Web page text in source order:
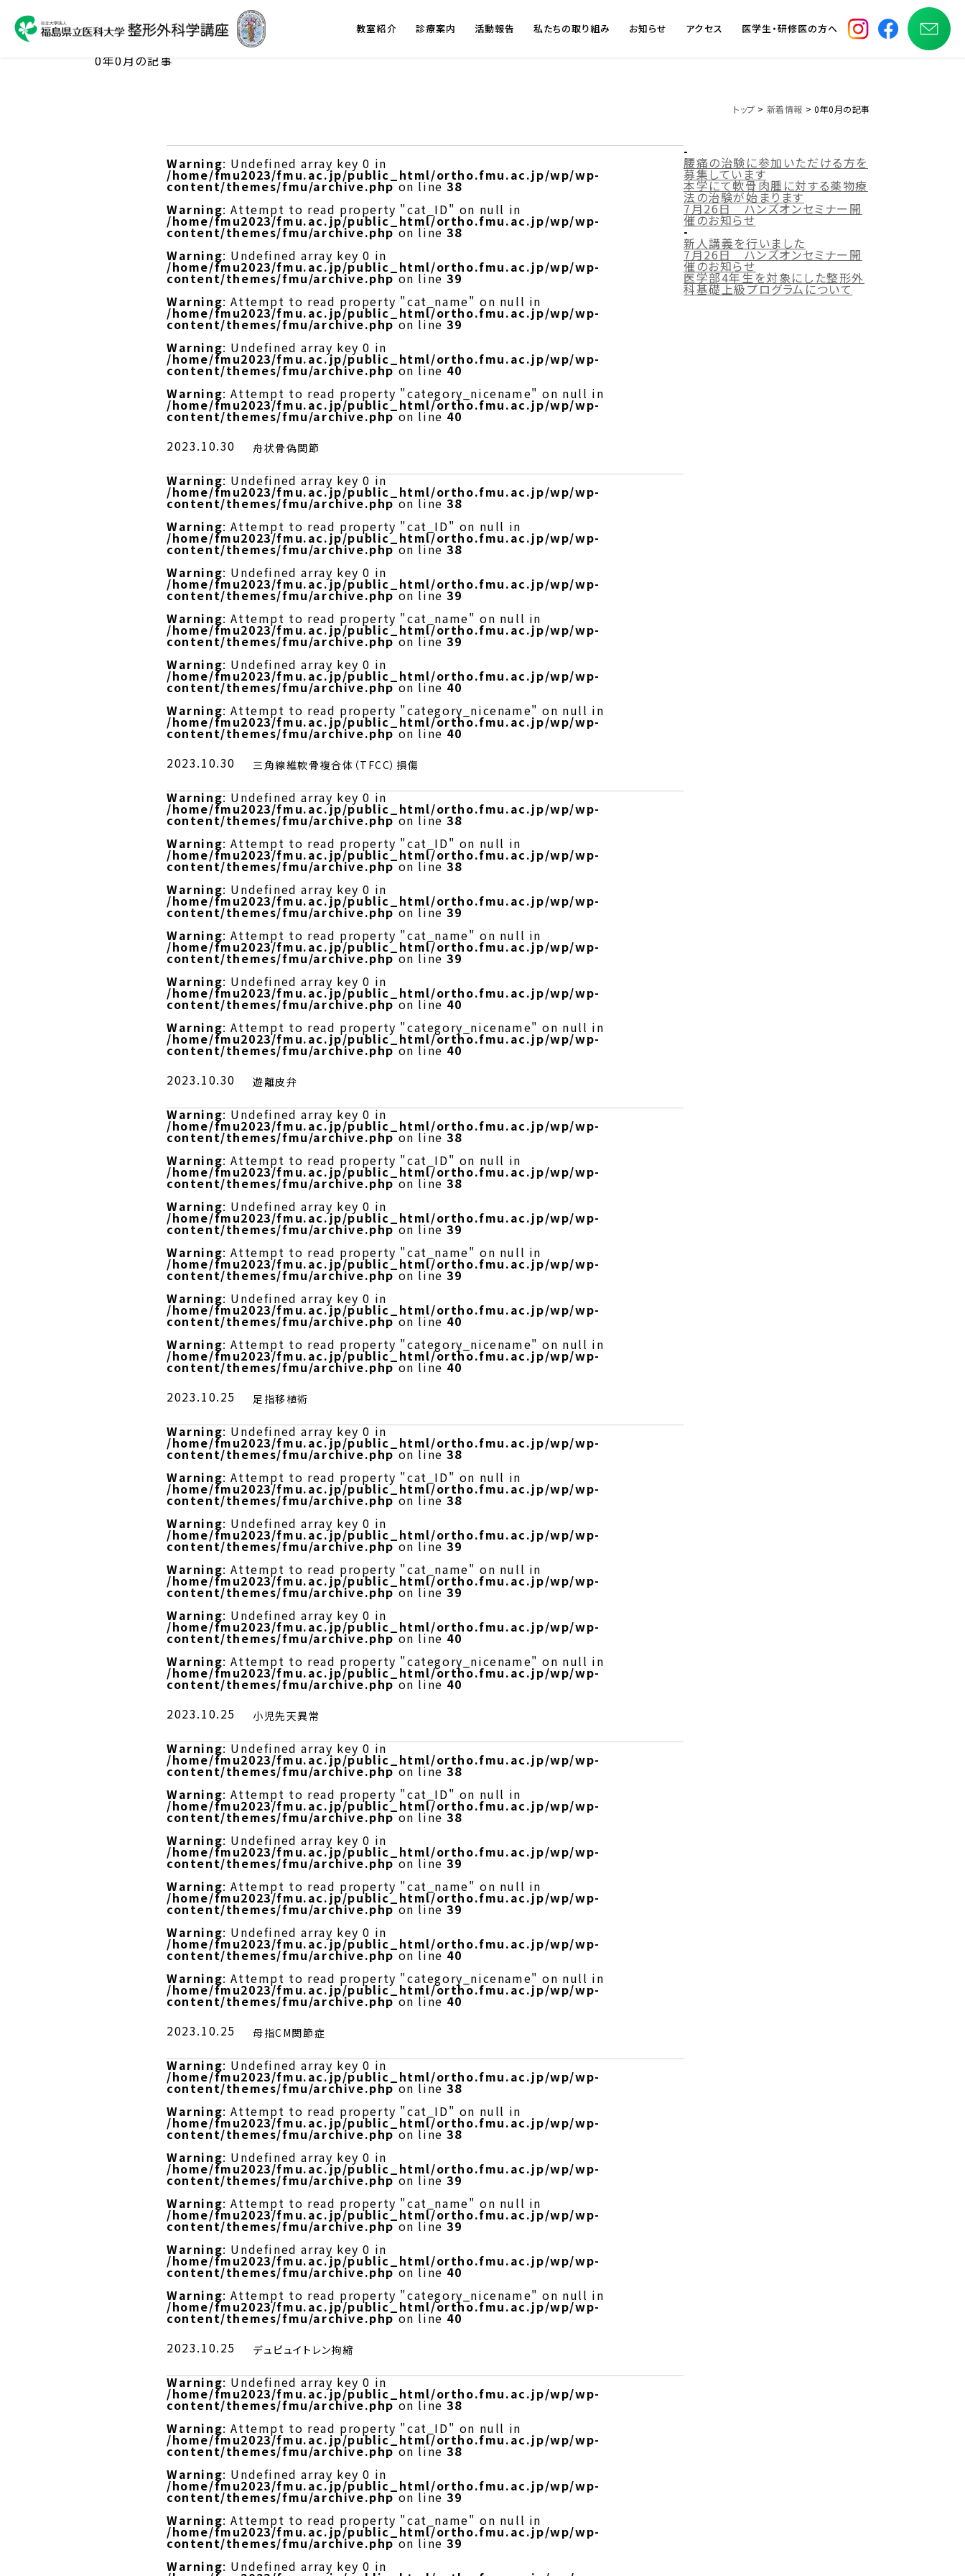
教室紹介 診療案内 活動報告 私たちの取り組み お知らせ アクセス 医学生・研修医の方へ
0年0月の記事
トップ > 新着情報 > 0年0月の記事
Warning: Undefined array key 0 in
/home/fmu2023/fmu.ac.jp/public_html/ortho.fmu.ac.jp/wp/wp-
content/themes/fmu/archive.phpon line38
Warning: Attempt to read property "cat_ID" on null in
/home/fmu2023/fmu.ac.jp/public_html/ortho.fmu.ac.jp/wp/wp-
content/themes/fmu/archive.phpon line38
Warning: Undefined array key 0 in
/home/fmu2023/fmu.ac.jp/public_html/ortho.fmu.ac.jp/wp/wp-
content/themes/fmu/archive.phpon line39
Warning: Attempt to read property "cat_name" on null in
/home/fmu2023/fmu.ac.jp/public_html/ortho.fmu.ac.jp/wp/wp-
content/themes/fmu/archive.phpon line39
Warning: Undefined array key 0 in
/home/fmu2023/fmu.ac.jp/public_html/ortho.fmu.ac.jp/wp/wp-
content/themes/fmu/archive.phpon line 40
Warning: Attempt to read property "category_nicename" on null in
/home/fmu2023/fmu.ac.jp/public_html/ortho.fmu.ac.jp/wp/wp-
content/themes/fmu/archive.phpon line 40
2023.10.30
舟状骨偽関節
Warning: Undefined array key 0 in
/home/fmu2023/fmu.ac.jp/public_html/ortho.fmu.ac.jp/wp/wp-
content/themes/fmu/archive.phpon line38
Warning: Attempt to read property "cat_ID" on null in
/home/fmu2023/fmu.ac.jp/public_html/ortho.fmu.ac.jp/wp/wp-
content/themes/fmu/archive.phpon line38
Warning: Undefined array key 0 in
/home/fmu2023/fmu.ac.jp/public_html/ortho.fmu.ac.jp/wp/wp-
content/themes/fmu/archive.phpon line39
Warning: Attempt to read property "cat_name" on null in
/home/fmu2023/fmu.ac.jp/public_html/ortho.fmu.ac.jp/wp/wp-
content/themes/fmu/archive.phpon line39
Warning: Undefined array key 0 in
/home/fmu2023/fmu.ac.jp/public_html/ortho.fmu.ac.jp/wp/wp-
content/themes/fmu/archive.phpon line 40
Warning: Attempt to read property "category_nicename" on null in
/home/fmu2023/fmu.ac.jp/public_html/ortho.fmu.ac.jp/wp/wp-
content/themes/fmu/archive.phpon line 40
2023.10.30
三角線維軟骨複合体（TFCC）損傷
Warning: Undefined array key 0 in
/home/fmu2023/fmu.ac.jp/public_html/ortho.fmu.ac.jp/wp/wp-
content/themes/fmu/archive.phpon line38
Warning: Attempt to read property "cat_ID" on null in
/home/fmu2023/fmu.ac.jp/public_html/ortho.fmu.ac.jp/wp/wp-
content/themes/fmu/archive.phpon line38
Warning: Undefined array key 0 in
/home/fmu2023/fmu.ac.jp/public_html/ortho.fmu.ac.jp/wp/wp-
content/themes/fmu/archive.phpon line39
Warning: Attempt to read property "cat_name" on null in
/home/fmu2023/fmu.ac.jp/public_html/ortho.fmu.ac.jp/wp/wp-
content/themes/fmu/archive.phpon line39
Warning: Undefined array key 0 in
/home/fmu2023/fmu.ac.jp/public_html/ortho.fmu.ac.jp/wp/wp-
content/themes/fmu/archive.phpon line 40
Warning: Attempt to read property "category_nicename" on null in
/home/fmu2023/fmu.ac.jp/public_html/ortho.fmu.ac.jp/wp/wp-
content/themes/fmu/archive.phpon line 40
2023.10.30
遊離皮弁
Warning: Undefined array key 0 in
/home/fmu2023/fmu.ac.jp/public_html/ortho.fmu.ac.jp/wp/wp-
content/themes/fmu/archive.phpon line38
Warning: Attempt to read property "cat_ID" on null in
/home/fmu2023/fmu.ac.jp/public_html/ortho.fmu.ac.jp/wp/wp-
content/themes/fmu/archive.phpon line38
Warning: Undefined array key 0 in
/home/fmu2023/fmu.ac.jp/public_html/ortho.fmu.ac.jp/wp/wp-
content/themes/fmu/archive.phpon line39
Warning: Attempt to read property "cat_name" on null in
/home/fmu2023/fmu.ac.jp/public_html/ortho.fmu.ac.jp/wp/wp-
content/themes/fmu/archive.phpon line39
Warning: Undefined array key 0 in
/home/fmu2023/fmu.ac.jp/public_html/ortho.fmu.ac.jp/wp/wp-
content/themes/fmu/archive.phpon line 40
Warning: Attempt to read property "category_nicename" on null in
/home/fmu2023/fmu.ac.jp/public_html/ortho.fmu.ac.jp/wp/wp-
content/themes/fmu/archive.phpon line 40
2023.10.25
足指移植術
Warning: Undefined array key 0 in
/home/fmu2023/fmu.ac.jp/public_html/ortho.fmu.ac.jp/wp/wp-
content/themes/fmu/archive.phpon line38
Warning: Attempt to read property "cat_ID" on null in
/home/fmu2023/fmu.ac.jp/public_html/ortho.fmu.ac.jp/wp/wp-
content/themes/fmu/archive.phpon line38
Warning: Undefined array key 0 in
/home/fmu2023/fmu.ac.jp/public_html/ortho.fmu.ac.jp/wp/wp-
content/themes/fmu/archive.phpon line39
Warning: Attempt to read property "cat_name" on null in
/home/fmu2023/fmu.ac.jp/public_html/ortho.fmu.ac.jp/wp/wp-
content/themes/fmu/archive.phpon line39
Warning: Undefined array key 0 in
/home/fmu2023/fmu.ac.jp/public_html/ortho.fmu.ac.jp/wp/wp-
content/themes/fmu/archive.phpon line 40
Warning: Attempt to read property "category_nicename" on null in
/home/fmu2023/fmu.ac.jp/public_html/ortho.fmu.ac.jp/wp/wp-
content/themes/fmu/archive.phpon line 40
2023.10.25
小児先天異常
Warning: Undefined array key 0 in
/home/fmu2023/fmu.ac.jp/public_html/ortho.fmu.ac.jp/wp/wp-
content/themes/fmu/archive.phpon line38
Warning: Attempt to read property "cat_ID" on null in
/home/fmu2023/fmu.ac.jp/public_html/ortho.fmu.ac.jp/wp/wp-
content/themes/fmu/archive.phpon line38
Warning: Undefined array key 0 in
/home/fmu2023/fmu.ac.jp/public_html/ortho.fmu.ac.jp/wp/wp-
content/themes/fmu/archive.phpon line39
Warning: Attempt to read property "cat_name" on null in
/home/fmu2023/fmu.ac.jp/public_html/ortho.fmu.ac.jp/wp/wp-
content/themes/fmu/archive.phpon line39
Warning: Undefined array key 0 in
/home/fmu2023/fmu.ac.jp/public_html/ortho.fmu.ac.jp/wp/wp-
content/themes/fmu/archive.phpon line 40
Warning: Attempt to read property "category_nicename" on null in
/home/fmu2023/fmu.ac.jp/public_html/ortho.fmu.ac.jp/wp/wp-
content/themes/fmu/archive.phpon line 40
2023.10.25
母指CM関節症
Warning: Undefined array key 0 in
/home/fmu2023/fmu.ac.jp/public_html/ortho.fmu.ac.jp/wp/wp-
content/themes/fmu/archive.phpon line38
Warning: Attempt to read property "cat_ID" on null in
/home/fmu2023/fmu.ac.jp/public_html/ortho.fmu.ac.jp/wp/wp-
content/themes/fmu/archive.phpon line38
Warning: Undefined array key 0 in
/home/fmu2023/fmu.ac.jp/public_html/ortho.fmu.ac.jp/wp/wp-
content/themes/fmu/archive.phpon line39
Warning: Attempt to read property "cat_name" on null in
/home/fmu2023/fmu.ac.jp/public_html/ortho.fmu.ac.jp/wp/wp-
content/themes/fmu/archive.phpon line39
Warning: Undefined array key 0 in
/home/fmu2023/fmu.ac.jp/public_html/ortho.fmu.ac.jp/wp/wp-
content/themes/fmu/archive.phpon line 40
Warning: Attempt to read property "category_nicename" on null in
/home/fmu2023/fmu.ac.jp/public_html/ortho.fmu.ac.jp/wp/wp-
content/themes/fmu/archive.phpon line 40
2023.10.25
デュピュイトレン拘縮
Warning: Undefined array key 0 in
/home/fmu2023/fmu.ac.jp/public_html/ortho.fmu.ac.jp/wp/wp-
content/themes/fmu/archive.phpon line38
Warning: Attempt to read property "cat_ID" on null in
/home/fmu2023/fmu.ac.jp/public_html/ortho.fmu.ac.jp/wp/wp-
content/themes/fmu/archive.phpon line38
Warning: Undefined array key 0 in
/home/fmu2023/fmu.ac.jp/public_html/ortho.fmu.ac.jp/wp/wp-
content/themes/fmu/archive.phpon line39
Warning: Attempt to read property "cat_name" on null in
/home/fmu2023/fmu.ac.jp/public_html/ortho.fmu.ac.jp/wp/wp-
content/themes/fmu/archive.phpon line39
Warning: Undefined array key 0 in
-
腰痛の治験に参加いただける方を
募集しています
本学にて軟骨肉腫に対する薬物療
法の治験が始まります
7月26日 ハンズオンセミナー開
催のお知らせ
-
新人講義を行いました
7月26日 ハンズオンセミナー開
催のお知らせ
医学部4年生を対象にした整形外
科基礎上級プログラムについて